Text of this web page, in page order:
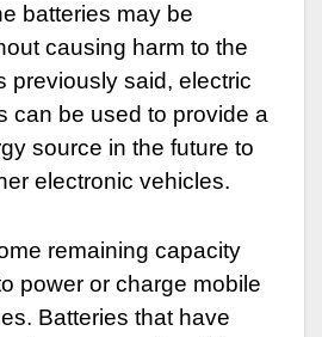
batteries may be
causing harm to the
previously said, electric
can be used to provide a
source in the future to
electronic vehicles.
remaining capacity
power or charge mobile
Batteries that have